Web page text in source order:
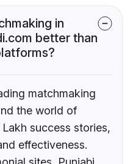
in
better than
matchmaking
the world of
success stories,
effectiveness.